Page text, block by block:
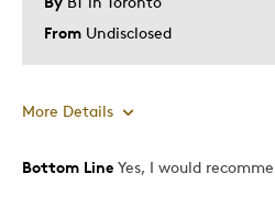
From Undisclosed
More Details
Pros
Bottom Line Yes, I would